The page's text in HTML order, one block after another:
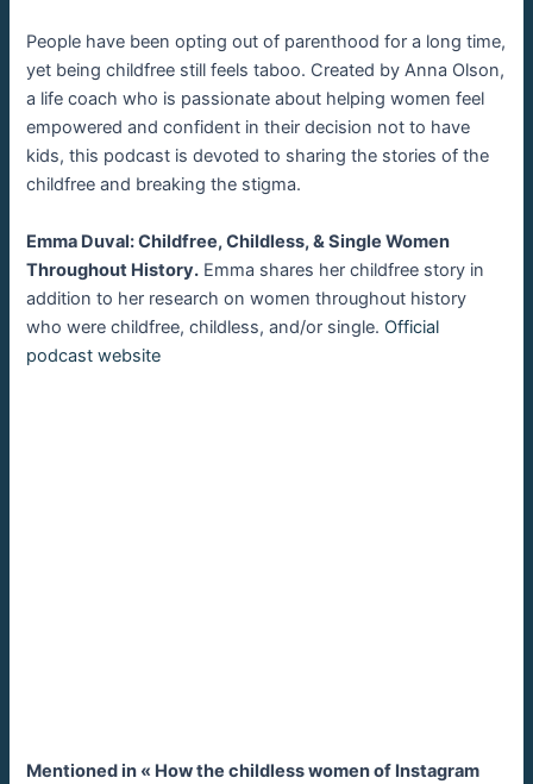
People have been opting out of parenthood for a long time,
yet being childfree still feels taboo. Created by Anna Olson,
a life coach who is passionate about helping women feel
empowered and confident in their decision not to have
kids, this podcast is devoted to sharing the stories of the
childfree and breaking the stigma.
Emma Duval: Childfree, Childless, & Single Women
Throughout History. Emma shares her childfree story in
addition to her research on women throughout history
who were childfree, childless, and/or single. Official
podcast website
Mentioned in « How the childless women of Instagram